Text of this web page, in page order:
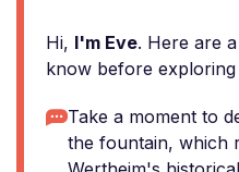
Hi, I'm Eve. Here are
know before
Take a moment to
the fountain, which